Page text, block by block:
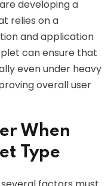
developing a
relies on a
and application
can ensure that
even under heavy
overall user
When
Type